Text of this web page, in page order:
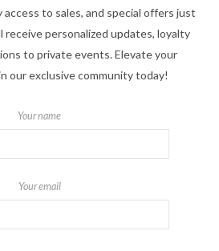
to sales, and special offers just
receive personalized updates, loyalty
to private events. Elevate your
our exclusive community today!
Your name
Your email